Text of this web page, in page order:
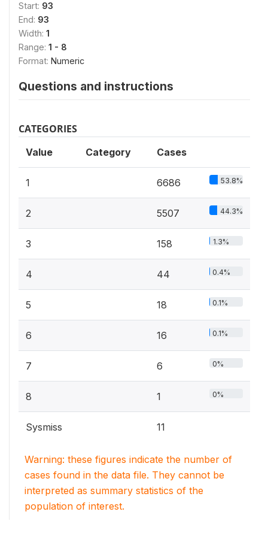
Start: 93
End: 93
Width: 1
Range: 1 - 8
Format: Numeric
Questions and instructions
CATEGORIES
Value Category Cases
1 6686 53.8%
2 5507 44.3%
3 158 1.3%
4 44 0.4%
5 18 0.1%
6 16 0.1%
7 6 0%
8 1 0%
Sysmiss 11
Warning: these figures indicate the number of
cases found in the data file. They cannot be
interpreted as summary statistics of the
population of interest.